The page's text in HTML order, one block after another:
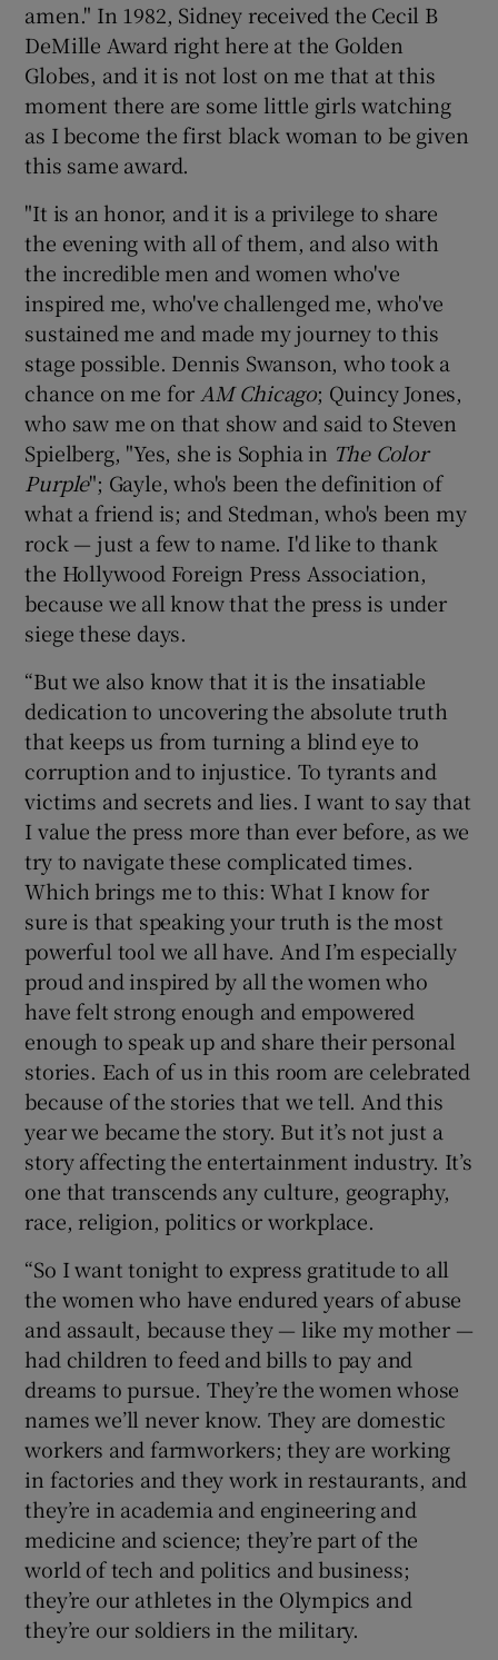
amen." In 1982, Sidney received the Cecil B
DeMille Award right here at the Golden
Globes, and it is not lost on me that at this
moment there are some little girls watching
as I become the first black woman to be given
this same award.
"It is an honor, and it is a privilege to share
the evening with all of them, and also with
the incredible men and women who've
inspired me, who've challenged me, who've
sustained me and made my journey to this
stage possible. Dennis Swanson, who took a
chance on me for AM Chicago; Quincy Jones,
who saw me on that show and said to Steven
Spielberg, "Yes, she is Sophia in The Color
Purple"; Gayle, who's been the definition of
what a friend is; and Stedman, who's been my
rock — just a few to name. I'd like to thank
the Hollywood Foreign Press Association,
because we all know that the press is under
siege these days.
“But we also know that it is the insatiable
dedication to uncovering the absolute truth
that keeps us from turning a blind eye to
corruption and to injustice. To tyrants and
victims and secrets and lies. I want to say that
I value the press more than ever before, as we
try to navigate these complicated times.
Which brings me to this: What I know for
sure is that speaking your truth is the most
powerful tool we all have. And I’m especially
proud and inspired by all the women who
have felt strong enough and empowered
enough to speak up and share their personal
stories. Each of us in this room are celebrated
because of the stories that we tell. And this
year we became the story. But it’s not just a
story affecting the entertainment industry. It’s
one that transcends any culture, geography,
race, religion, politics or workplace.
“So I want tonight to express gratitude to all
the women who have endured years of abuse
and assault, because they — like my mother —
had children to feed and bills to pay and
dreams to pursue. They’re the women whose
names we’ll never know. They are domestic
workers and farmworkers; they are working
in factories and they work in restaurants, and
they’re in academia and engineering and
medicine and science; they’re part of the
world of tech and politics and business;
they’re our athletes in the Olympics and
they’re our soldiers in the military.